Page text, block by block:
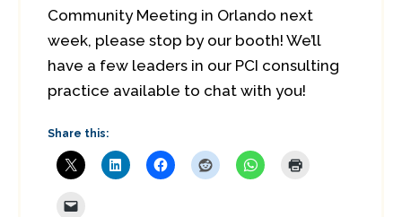
Community Meeting in Orlando next
week, please stop by our booth! We’ll
have a few leaders in our PCI consulting
practice available to chat with you!
Share this: